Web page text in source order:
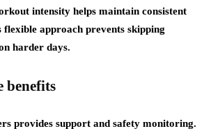
intensity helps maintain consistent
flexible approach prevents skipping
harder days.
benefits
provides support and safety monitoring.